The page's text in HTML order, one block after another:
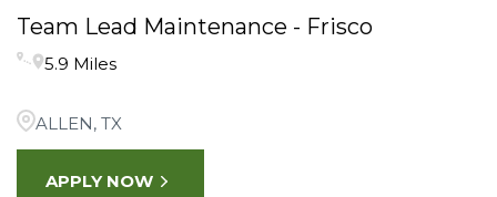
Team Lead Maintenance - Frisco
5.9 Miles
ALLEN, TX
APPLY NOW